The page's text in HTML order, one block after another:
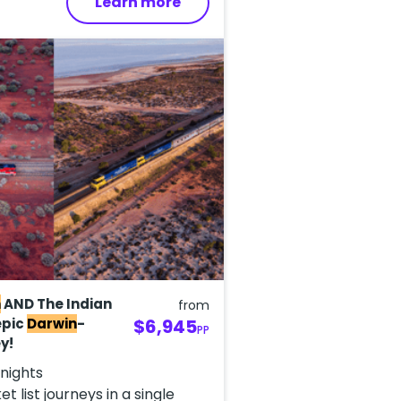
AND The Indian
Darwin-
from
$6,945PP
list journeys in a single